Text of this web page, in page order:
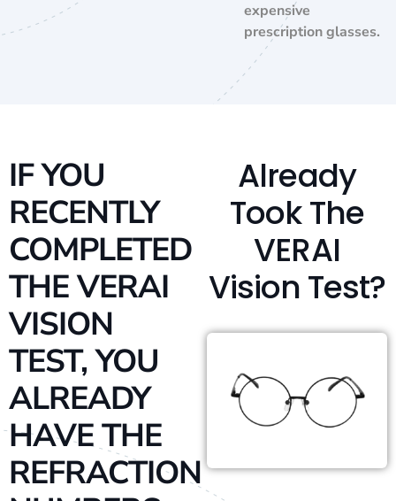
expensive
prescription glasses.
IF YOU
RECENTLY
COMPLETED
THE VERAI
VISION
TEST, YOU
ALREADY
HAVE THE
REFRACTION
Already
Took The
VERAI
Vision Test?